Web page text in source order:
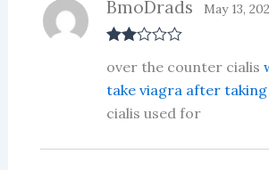
d2
out
of 5
BmoDrads May 13,
over the counter cialis
take viagra after taking
cialis used for